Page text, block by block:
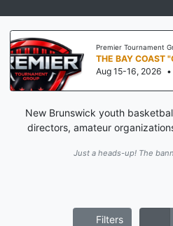
Premier Tournament
THE BAY COAST
Aug 15-16, 2026 •
New Brunswick youth
directors, amateur
Just a heads-up! The
Filters